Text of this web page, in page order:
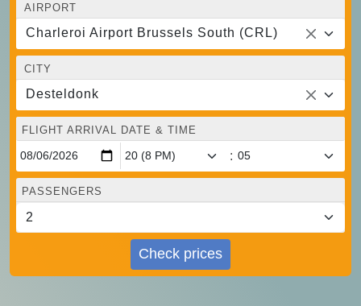
AIRPORT
Charleroi Airport Brussels South (CRL)
CITY
Desteldonk
FLIGHT ARRIVAL DATE & TIME
:
PASSENGERS
Check prices